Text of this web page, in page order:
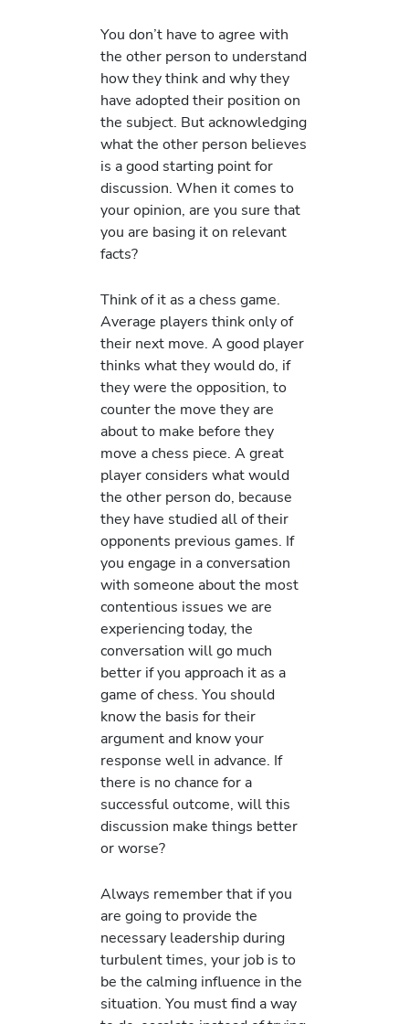
You don’t have to agree with
the other person to understand
how they think and why they
have adopted their position on
the subject. But acknowledging
what the other person believes
is a good starting point for
discussion. When it comes to
your opinion, are you sure that
you are basing it on relevant
facts?
Think of it as a chess game.
Average players think only of
their next move. A good player
thinks what they would do, if
they were the opposition, to
counter the move they are
about to make before they
move a chess piece. A great
player considers what would
the other person do, because
they have studied all of their
opponents previous games. If
you engage in a conversation
with someone about the most
contentious issues we are
experiencing today, the
conversation will go much
better if you approach it as a
game of chess. You should
know the basis for their
argument and know your
response well in advance. If
there is no chance for a
successful outcome, will this
discussion make things better
or worse?
Always remember that if you
are going to provide the
necessary leadership during
turbulent times, your job is to
be the calming influence in the
situation. You must find a way